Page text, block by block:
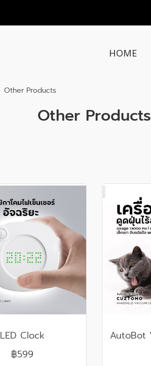
HOME
Other Products
Other Products
LED Clock
฿599